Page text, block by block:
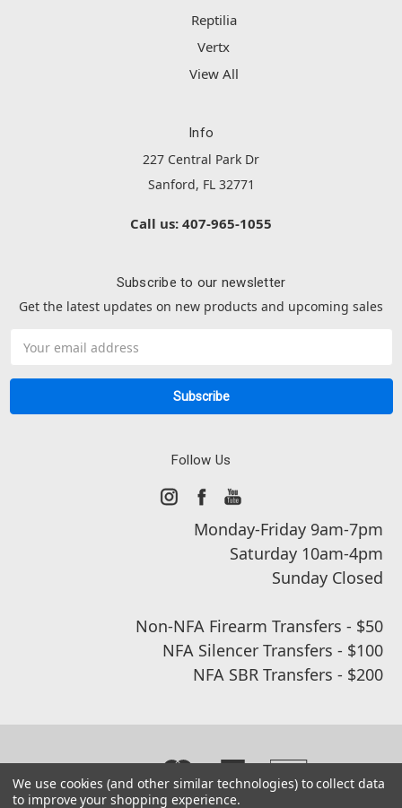
Reptilia
Vertx
View All
Info
227 Central Park Dr
Sanford, FL 32771
Call us: 407-965-1055
Subscribe to our newsletter
Get the latest updates on new products and upcoming sales
Address
Follow Us
Monday-Friday 9am-7pm
Saturday 10am-4pm
Sunday Closed
Non-NFA Firearm Transfers - $50
NFA Silencer Transfers - $100
NFA SBR Transfers - $200
We use cookies (and other similar technologies) to collect data
to improve your shopping experience.